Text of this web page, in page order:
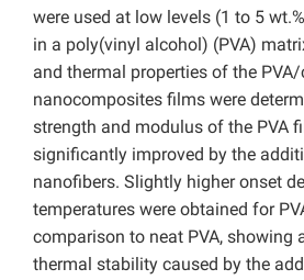
were used at low levels (1 to 5
in a poly(vinyl alcohol) (PVA)
and thermal properties of the
nanocomposites films were
strength and modulus of the PVA
significantly improved by the
nanofibers. Slightly higher onset
temperatures were obtained for
comparison to neat PVA, showing
thermal stability caused by the